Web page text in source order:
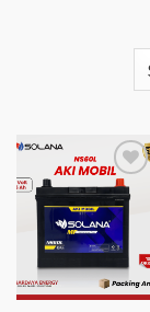
Add to
Wishlist